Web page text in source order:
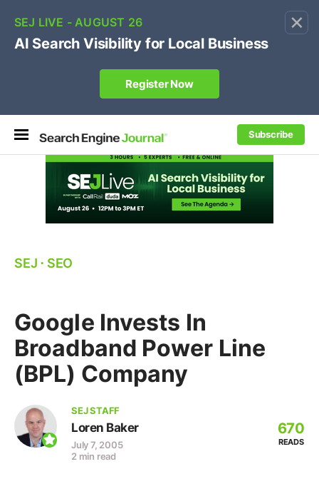
×
Subscribe
Own your "brand +promo code" search.
SEJ ⋅ SEO
Google Invests In
Broadband Power Line
(BPL) Company
SEJ STAFF
Loren Baker
July 7, 2005
2 min read
670
READS